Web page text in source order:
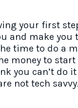
your first
and make you
time to do a
money to
you can’t do
not tech savvy.